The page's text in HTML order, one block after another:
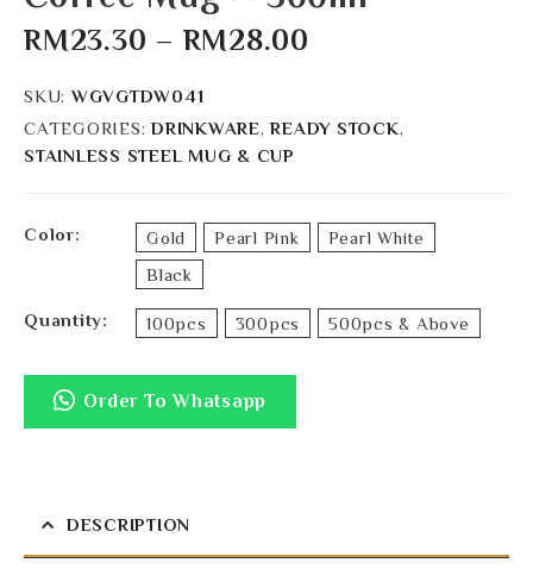
RM23.30 – RM28.00
SKU:WGVGTDW041
CATEGORIES: DRINKWARE,READY STOCK,
STAINLESS STEEL MUG & CUP
Color Gold Pearl Pink
Pearl White
Black
Quantity 100pcs 300pcs 500pcs & Above
Order To Whatsapp
DESCRIPTION